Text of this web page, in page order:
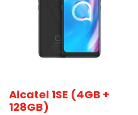
Alcatel 1SE (4GB +
128GB)